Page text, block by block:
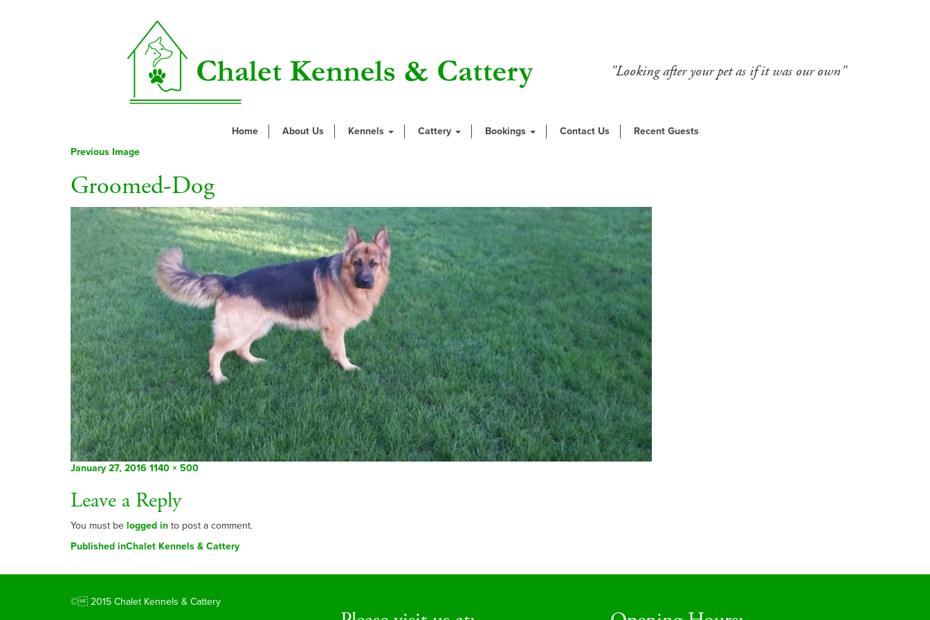
"Looking after your pet as if it was our own"
Home About Us Kennels Cattery Bookings Contact Us
Recent Guests
Previous Image
Groomed-Dog
Posted
January 27, 2016 Full
1140 × 500
Leave a Reply
You must be logged in to post a comment.
Post
navigation
Published inChalet Kennels & Cattery
© 2015 Chalet Kennels & Cattery